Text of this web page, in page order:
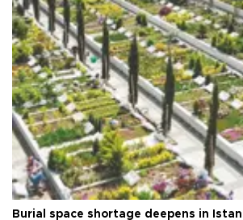
Burial space shortage deepens in